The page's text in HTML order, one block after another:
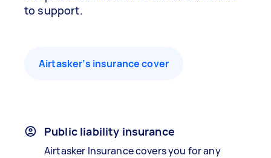
to support.
Airtasker’s insurance cover
Public liability insurance
Airtasker Insurance covers you for any